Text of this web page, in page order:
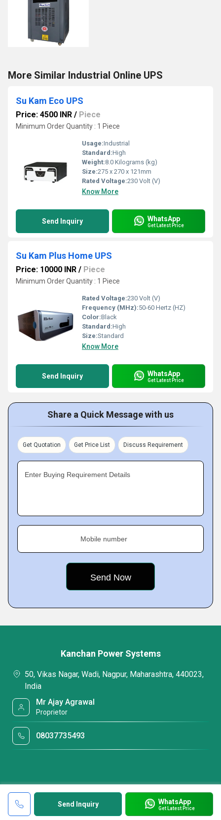
More Similar Industrial Online UPS
Su Kam Eco UPS
Price: 4500 INR / Piece
Minimum Order Quantity : 1 Piece
Usage:Industrial
Standard:High
Weight:8.0 Kilograms (kg)
Size:275 x 270 x 121mm
Rated Voltage:230 Volt (V)
Know More
Send Inquiry WhatsApp
Get Latest Price
Su Kam Plus Home UPS
Price: 10000 INR / Piece
Minimum Order Quantity : 1 Piece
Rated Voltage:230 Volt (V)
Frequency (MHz):50-60 Hertz (HZ)
Color:Black
Standard:High
Size:Standard
Know More
Send Inquiry WhatsApp
Get Latest Price
Share a Quick Message with us
Get Quotation Get Price List Discuss Requirement
Enter Buying Requirement Details
Mobile number
Send Inquiry WhatsApp
Get Latest Price
Kanchan Power Systems
50, Vikas Nagar, Wadi, Nagpur, Maharashtra, 440023,
India
Mr Ajay Agrawal
Proprietor
08037735493